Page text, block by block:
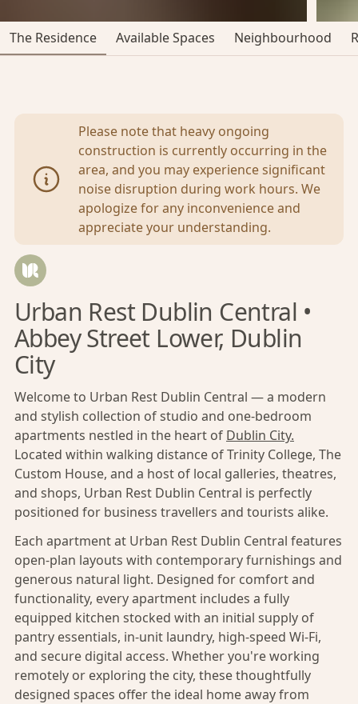
The Residence Available Spaces Neighbourhood
Please note that heavy ongoing
construction is currently occurring in the
area, and you may experience significant
noise disruption during work hours. We
apologize for any inconvenience and
appreciate your understanding.
Urban Rest Dublin Central •
Abbey Street Lower, Dublin
City
Welcome to Urban Rest Dublin Central — a modern
and stylish collection of studio and one-bedroom
apartments nestled in the heart of Dublin City.
Located within walking distance of Trinity College, The
Custom House, and a host of local galleries, theatres,
and shops, Urban Rest Dublin Central is perfectly
positioned for business travellers and tourists alike.
Each apartment at Urban Rest Dublin Central features
open-plan layouts with contemporary furnishings and
generous natural light. Designed for comfort and
functionality, every apartment includes a fully
equipped kitchen stocked with an initial supply of
pantry essentials, in-unit laundry, high-speed Wi-Fi,
and secure digital access. Whether you're working
remotely or exploring the city, these thoughtfully
designed spaces offer the ideal home away from